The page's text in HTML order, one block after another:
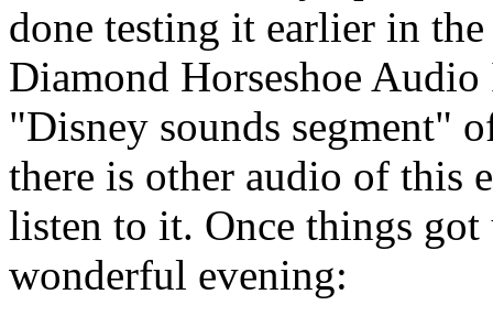
done testing it earlier in
Diamond Horseshoe
"Disney sounds segment"
there is other audio of this
listen to it. Once things
wonderful evening: